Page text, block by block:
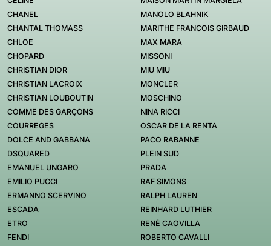
CHANEL
CHANTAL THOMASS
CHLOE
CHOPARD
CHRISTIAN DIOR
CHRISTIAN LACROIX
CHRISTIAN LOUBOUTIN
COMME DES GARÇONS
COURREGES
DOLCE AND GABBANA
DSQUARED
EMANUEL UNGARO
EMILIO PUCCI
ERMANNO SCERVINO
ESCADA
ETRO
FENDI
MANOLO BLAHNIK
MARITHE FRANCOIS GIRBAUD
MAX MARA
MISSONI
MIU MIU
MONCLER
MOSCHINO
NINA RICCI
OSCAR DE LA RENTA
PACO RABANNE
PLEIN SUD
PRADA
RAF SIMONS
RALPH LAUREN
REINHARD LUTHIER
RENÉ CAOVILLA
ROBERTO CAVALLI